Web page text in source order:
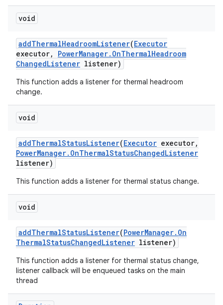
void
addThermalHeadroomListener(Executor
executor, PowerManager. OnThermalHeadroom
ChangedListener listener)
This function adds a listener for thermal headroom
change.
void
addThermalStatusListener(Executor executor,
PowerManager. OnThermalStatusChangedListener
listener)
This function adds a listener for thermal status change.
void
addThermalStatusListener(PowerManager. On
ThermalStatusChangedListener listener)
This function adds a listener for thermal status change,
listener callback will be enqueued tasks on the main
thread